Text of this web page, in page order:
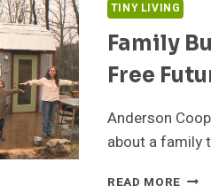
TINY LIVING
Family
Free
Anderson
about a family
READ MORE